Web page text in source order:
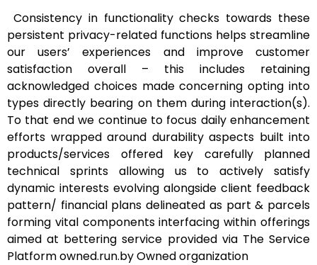
Consistency in functionality checks towards these
persistent privacy-related functions helps streamline
our users’ experiences and improve customer
satisfaction overall – this includes retaining
acknowledged choices made concerning opting into
types directly bearing on them during interaction(s).
To that end we continue to focus daily enhancement
efforts wrapped around durability aspects built into
products/services offered key carefully planned
technical sprints allowing us to actively satisfy
dynamic interests evolving alongside client feedback
pattern/ financial plans delineated as part & parcels
forming vital components interfacing within offerings
aimed at bettering service provided via The Service
Platform owned.run.by Owned organization